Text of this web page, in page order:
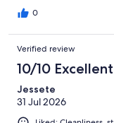
0
Verified review
10/10 Excellent
Jessete
31 Jul 2026